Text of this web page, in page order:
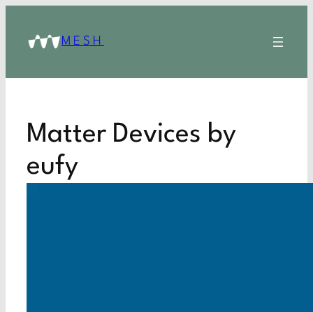
MESH
Matter Devices by
eufy